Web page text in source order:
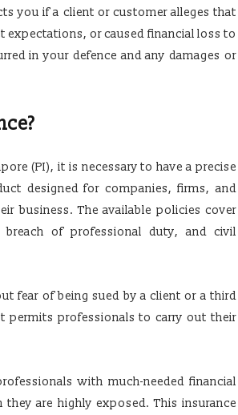
you if a client or customer alleges that
expectations, or caused financial loss to
in your defence and any damages or
(PI), it is necessary to have a precise
designed for companies, firms, and
business. The available policies cover
of professional duty, and civil
fear of being sued by a client or a third
permits professionals to carry out their
with much-needed financial
are highly exposed. This insurance